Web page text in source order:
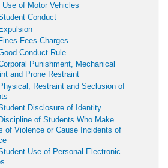
Use of Motor Vehicles
Conduct
Fees-Charges
Conduct Rule
Punishment, Mechanical
and Prone Restraint
Restraint and Seclusion of
Disclosure of Identity
of Students Who Make
of Violence or Cause Incidents of
Use of Personal Electronic